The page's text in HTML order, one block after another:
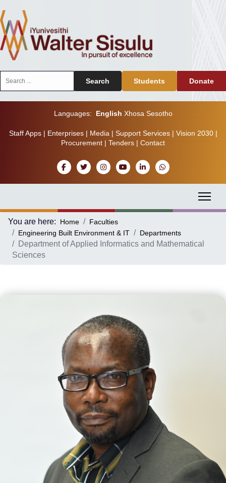
Search Students Donate
Languages: English Xhosa Sesotho
Staff Apps| Enterprises| Media | Support Services| Vision 2030|
Procurement | Tenders | Contact
You are here: Home
Faculties
Engineering Built Environment & IT
Departments
Department of Applied Informatics and Mathematical
Sciences